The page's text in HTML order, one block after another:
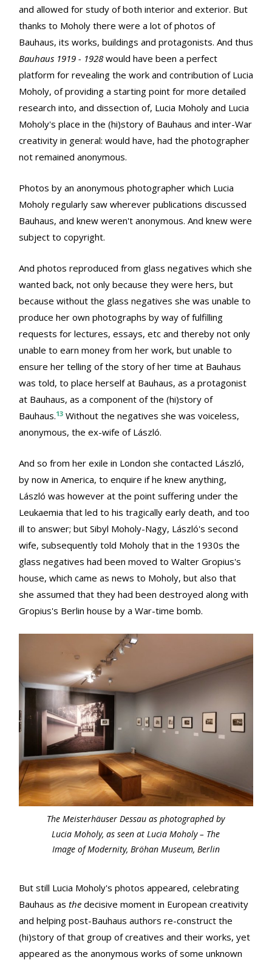
and allowed for study of both interior and exterior. But
thanks to Moholy there were a lot of photos of
Bauhaus, its works, buildings and protagonists. And thus
Bauhaus 1919 - 1928 would have been a perfect
platform for revealing the work and contribution of Lucia
Moholy, of providing a starting point for more detailed
research into, and dissection of, Lucia Moholy and Lucia
Moholy's place in the (hi)story of Bauhaus and inter-War
creativity in general: would have, had the photographer
not remained anonymous.
Photos by an anonymous photographer which Lucia
Moholy regularly saw wherever publications discussed
Bauhaus, and knew weren't anonymous. And knew were
subject to copyright.
And photos reproduced from glass negatives which she
wanted back, not only because they were hers, but
because without the glass negatives she was unable to
produce her own photographs by way of fulfilling
requests for lectures, essays, etc and thereby not only
unable to earn money from her work, but unable to
ensure her telling of the story of her time at Bauhaus
was told, to place herself at Bauhaus, as a protagonist
at Bauhaus, as a component of the (hi)story of
Bauhaus.13 Without the negatives she was voiceless,
anonymous, the ex-wife of László.
And so from her exile in London she contacted László,
by now in America, to enquire if he knew anything,
László was however at the point suffering under the
Leukaemia that led to his tragically early death, and too
ill to answer; but Sibyl Moholy-Nagy, László's second
wife, subsequently told Moholy that in the 1930s the
glass negatives had been moved to Walter Gropius's
house, which came as news to Moholy, but also that
she assumed that they had been destroyed along with
Gropius's Berlin house by a War-time bomb.
The Meisterhäuser Dessau as photographed by
Lucia Moholy, as seen at Lucia Moholy – The
Image of Modernity, Bröhan Museum, Berlin
But still Lucia Moholy's photos appeared, celebrating
Bauhaus as the decisive moment in European creativity
and helping post-Bauhaus authors re-construct the
(hi)story of that group of creatives and their works, yet
appeared as the anonymous works of some unknown